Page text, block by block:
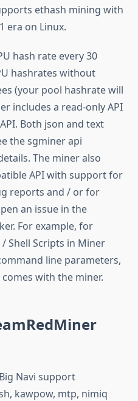
ethash mining with
era on Linux.
hash rate every 30
hashrates without
(your pool hashrate will
includes a read-only API
Both json and text
the sgminer api
The miner also
API with support for
reports and / or for
an issue in the
For example, for
Shell Scripts in Miner
line parameters,
with the miner.
Navi support
kawpow, mtp, nimiq